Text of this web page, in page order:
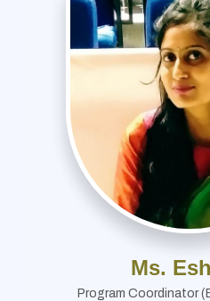
Ms.
Program Coordinator